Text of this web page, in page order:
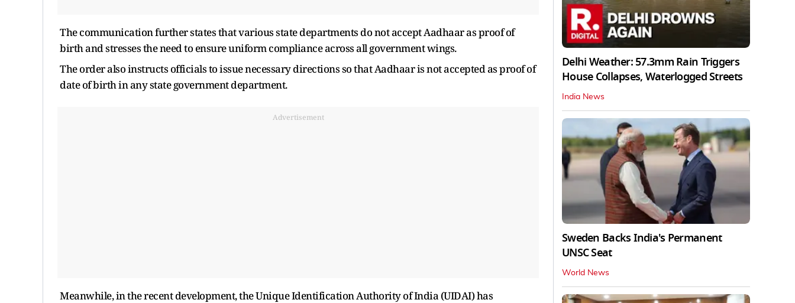
The communication further states that various state departments do not accept Aadhaar as proof of
birth and stresses the need to ensure uniform compliance across all government wings.
The order also instructs officials to issue necessary directions so that Aadhaar is not accepted as proof of
date of birth in any state government department.
Advertisement
Meanwhile, in the recent development, the Unique Identification Authority of India (UIDAI) has
Delhi Weather: 57.3mm Rain Triggers
House Collapses, Waterlogged Streets
India News
Sweden Backs India's Permanent
UNSC Seat
World News